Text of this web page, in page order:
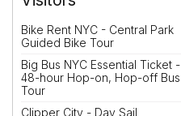
Bike Rent NYC - Central Park
Guided Bike Tour
Big Bus NYC Essential Ticket -
48-hour Hop-on, Hop-off Bus
Tour
Clipper City - Day Sail